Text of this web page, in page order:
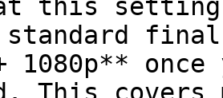
this
1080p**